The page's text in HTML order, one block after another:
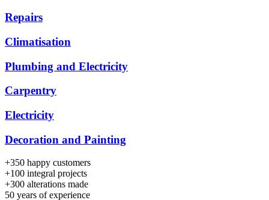
Repairs
Climatisation
Plumbing and Electricity
Carpentry
Electricity
Decoration and Painting
+350 happy customers
+100 integral projects
+300 alterations made
50 years of experience